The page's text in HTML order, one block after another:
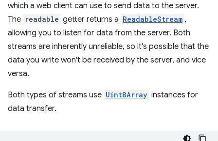
which a web client can use to send data to the server.
The readable getter returns a ReadableStream ,
allowing you to listen for data from the server. Both
streams are inherently unreliable, so it's possible that the
data you write won't be received by the server, and vice
versa.
Both types of streams use Uint8Array instances for
data transfer.